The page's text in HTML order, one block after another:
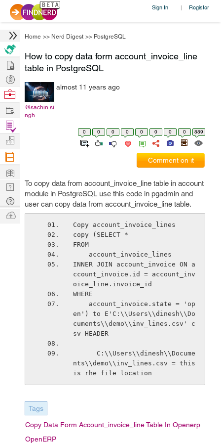
Sign In | Register
Home >> Nerd Digest >> PostgreSQL
How to copy data form account_invoice_line
table in PostgreSQL
@sachin.si
ngh
almost 11 years ago
0 0 0 0 0 0 0 0 889
Comment on it
To copy data from account_invoice_line table in account
module in PostgreSQL use this code in pgadmin and
user can copy data from account_invoice_line table.
Copy account_invoice_lines
copy (SELECT *
FROM
    account_invoice_lines
INNER JOIN account_invoice ON a
ccount_invoice.id = account_inv
oice_line.invoice_id
WHERE
en') to E'C:\\Users\\dinesh\\Do
cuments\\demo\\inv_lines.csv' c
sv HEADER
nts\\demo\\inv_lines.csv = this
is rhe file location
Tags
Copy Data Form Account_invoice_line Table In Openerp
OpenERP
Hire
Post
Projects
Browse
Work
Find
Projects
Manage
Company
Learn
Nerd
Digest
Tech
Q & A
Ask